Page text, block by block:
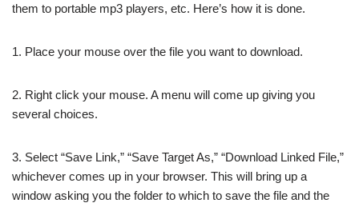
them to portable mp3 players, etc. Here’s how it is done.
1. Place your mouse over the file you want to download.
2. Right click your mouse. A menu will come up giving you
several choices.
3. Select “Save Link,” “Save Target As,” “Download Linked File,”
whichever comes up in your browser. This will bring up a
window asking you the folder to which to save the file and the